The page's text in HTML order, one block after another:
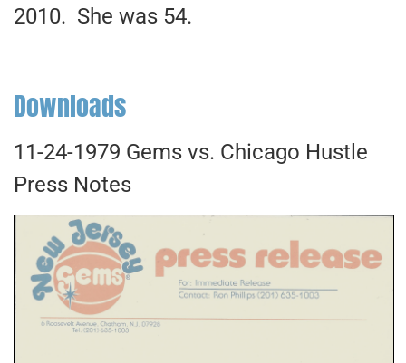
2010. She was 54.
Downloads
11-24-1979 Gems vs. Chicago Hustle
Press Notes